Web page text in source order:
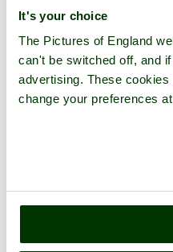
It's your choice
The Pictures of England
can't be switched off, and
advertising. These
change your preferences